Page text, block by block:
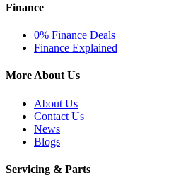
Finance
0% Finance Deals
Finance Explained
More About Us
About Us
Contact Us
News
Blogs
Servicing & Parts